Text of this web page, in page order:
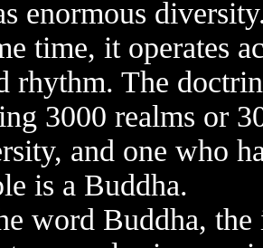
enormous
time, it operates
rhythm. The
3000 realms or
and one who
is a Buddha.
word Buddha, the